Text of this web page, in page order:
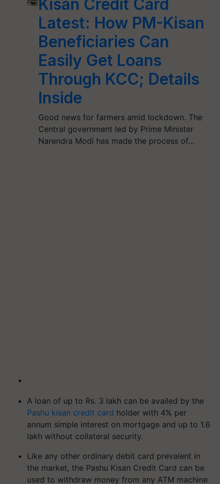
Kisan Credit Card
Latest: How PM-Kisan
Beneficiaries Can
Easily Get Loans
Through KCC; Details
Inside
Good news for farmers amid lockdown. The
Central government led by Prime Minister
Narendra Modi has made the process of…
A loan of up to Rs. 3 lakh can be availed by the
Pashu kisan credit card holder with 4% per
annum simple interest on mortgage and up to 1.6
lakh without collateral security.
Like any other ordinary debit card prevalent in
the market, the Pashu Kisan Credit Card can be
used to withdraw money from any ATM machine